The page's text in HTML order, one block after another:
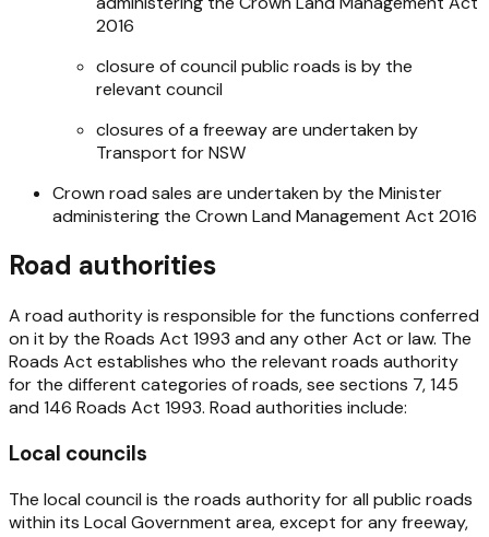
2016
closure of council public roads is by the
relevant council
closures of a freeway are undertaken by
Transport for NSW
Crown road sales are undertaken by the Minister
administering the Crown Land Management Act 2016
Road authorities
A road authority is responsible for the functions conferred
on it by the Roads Act 1993 and any other Act or law. The
Roads Act establishes who the relevant roads authority
for the different categories of roads, see sections 7, 145
and 146 Roads Act 1993. Road authorities include:
Local councils
The local council is the roads authority for all public roads
within its Local Government area, except for any freeway,